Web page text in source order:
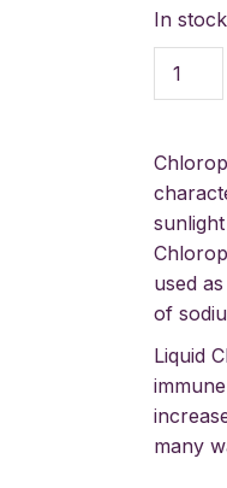
In stock
used
of
Liquid
many